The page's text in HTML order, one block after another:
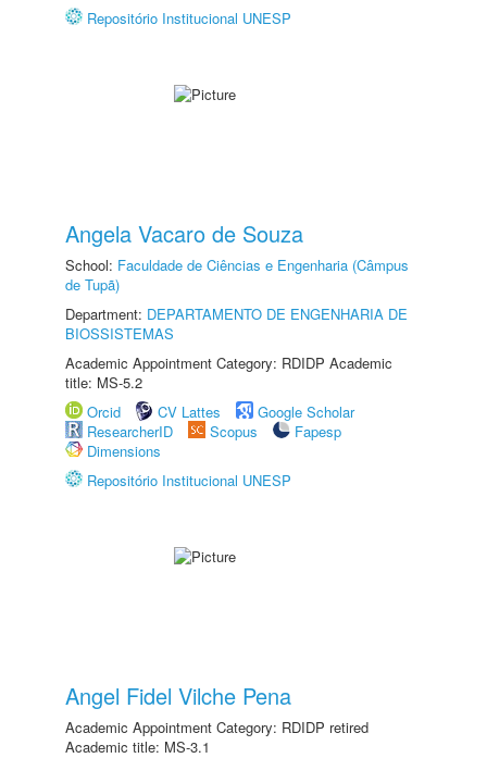
Repositório Institucional UNESP
Angela Vacaro de Souza
School: Faculdade de Ciências e Engenharia (Câmpus
de Tupã)
Department: DEPARTAMENTO DE ENGENHARIA DE
BIOSSISTEMAS
Academic Appointment Category: RDIDP Academic
title: MS-5.2
Orcid
CV Lattes
Google Scholar
ResearcherID
Scopus
Fapesp
Dimensions
Repositório Institucional UNESP
Angel Fidel Vilche Pena
Academic Appointment Category: RDIDP retired
Academic title: MS-3.1